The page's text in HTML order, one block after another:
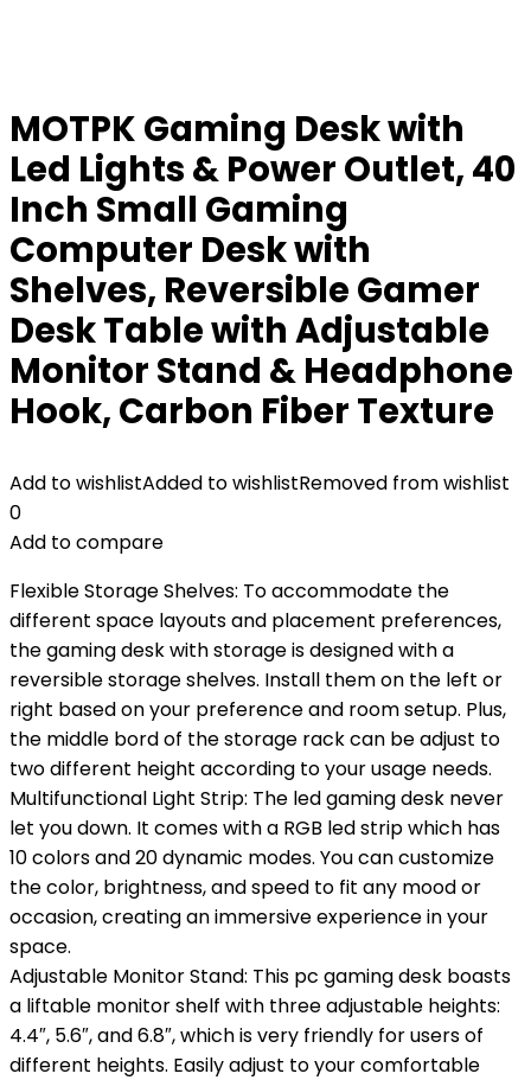
MOTPK Gaming Desk with
Led Lights & Power Outlet, 40
Inch Small Gaming
Computer Desk with
Shelves, Reversible Gamer
Desk Table with Adjustable
Monitor Stand & Headphone
Hook, Carbon Fiber Texture
Add to wishlistAdded to wishlistRemoved from wishlist
0
Add to compare
Flexible Storage Shelves: To accommodate the
different space layouts and placement preferences,
the gaming desk with storage is designed with a
reversible storage shelves. Install them on the left or
right based on your preference and room setup. Plus,
the middle bord of the storage rack can be adjust to
two different height according to your usage needs.
Multifunctional Light Strip: The led gaming desk never
let you down. It comes with a RGB led strip which has
10 colors and 20 dynamic modes. You can customize
the color, brightness, and speed to fit any mood or
occasion, creating an immersive experience in your
space.
Adjustable Monitor Stand: This pc gaming desk boasts
a liftable monitor shelf with three adjustable heights:
4.4″, 5.6″, and 6.8″, which is very friendly for users of
different heights. Easily adjust to your comfortable